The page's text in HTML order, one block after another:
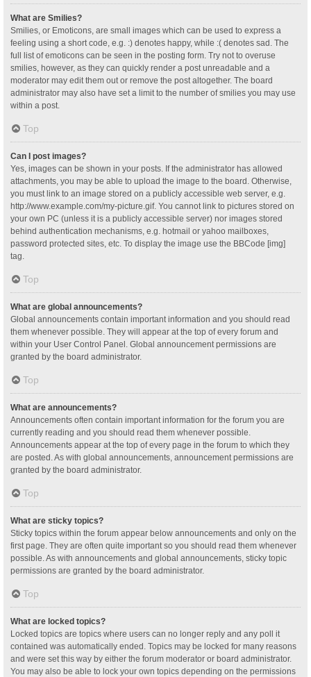
What are Smilies?
Smilies, or Emoticons, are small images which can be used to express a
feeling using a short code, e.g. :) denotes happy, while :( denotes sad. The
full list of emoticons can be seen in the posting form. Try not to overuse
smilies, however, as they can quickly render a post unreadable and a
moderator may edit them out or remove the post altogether. The board
administrator may also have set a limit to the number of smilies you may use
within a post.
Top
Can I post images?
Yes, images can be shown in your posts. If the administrator has allowed
attachments, you may be able to upload the image to the board. Otherwise,
you must link to an image stored on a publicly accessible web server, e.g.
http://www.example.com/my-picture.gif. You cannot link to pictures stored on
your own PC (unless it is a publicly accessible server) nor images stored
behind authentication mechanisms, e.g. hotmail or yahoo mailboxes,
password protected sites, etc. To display the image use the BBCode [img]
tag.
Top
What are global announcements?
Global announcements contain important information and you should read
them whenever possible. They will appear at the top of every forum and
within your User Control Panel. Global announcement permissions are
granted by the board administrator.
Top
What are announcements?
Announcements often contain important information for the forum you are
currently reading and you should read them whenever possible.
Announcements appear at the top of every page in the forum to which they
are posted. As with global announcements, announcement permissions are
granted by the board administrator.
Top
What are sticky topics?
Sticky topics within the forum appear below announcements and only on the
first page. They are often quite important so you should read them whenever
possible. As with announcements and global announcements, sticky topic
permissions are granted by the board administrator.
Top
What are locked topics?
Locked topics are topics where users can no longer reply and any poll it
contained was automatically ended. Topics may be locked for many reasons
and were set this way by either the forum moderator or board administrator.
You may also be able to lock your own topics depending on the permissions